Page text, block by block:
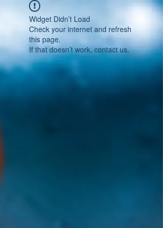
Widget Didn’t Load
Check your internet and refresh
this page.
If that doesn’t work, contact us.